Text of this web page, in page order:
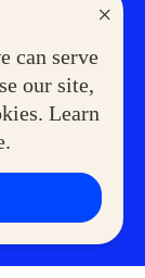
×
can serve
our site,
Learn
Express